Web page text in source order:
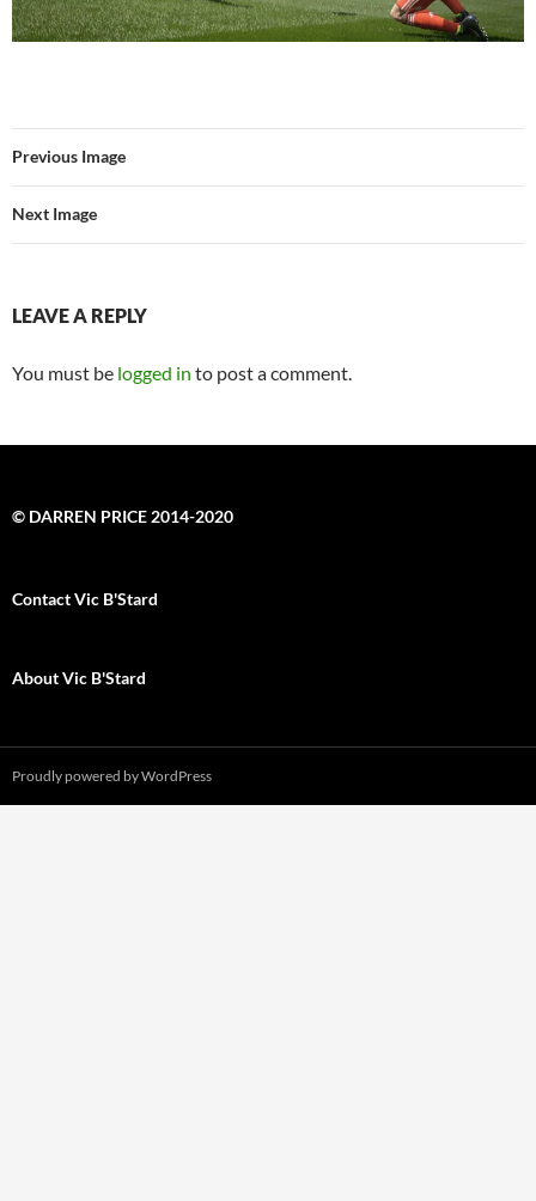
Previous Image
Next Image
LEAVE A REPLY
You must be logged in to post a comment.
© DARREN PRICE 2014-2020
Contact Vic B'Stard
About Vic B'Stard
Proudly powered by WordPress